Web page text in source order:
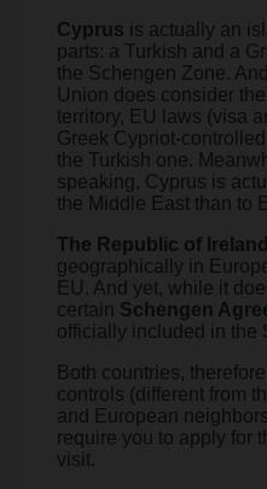
Cyprus is actually an
parts: a Turkish and a
the Schengen Zone.
Union does consider
territory, EU laws (visa
Greek Cypriot-
the Turkish one.
speaking, Cyprus is
the Middle East than to
The Republic of Ireland
geographically in
EU. And yet, while it
certain Schengen
officially included in the
Both countries,
controls (different from
and European
require you to apply for
visit.